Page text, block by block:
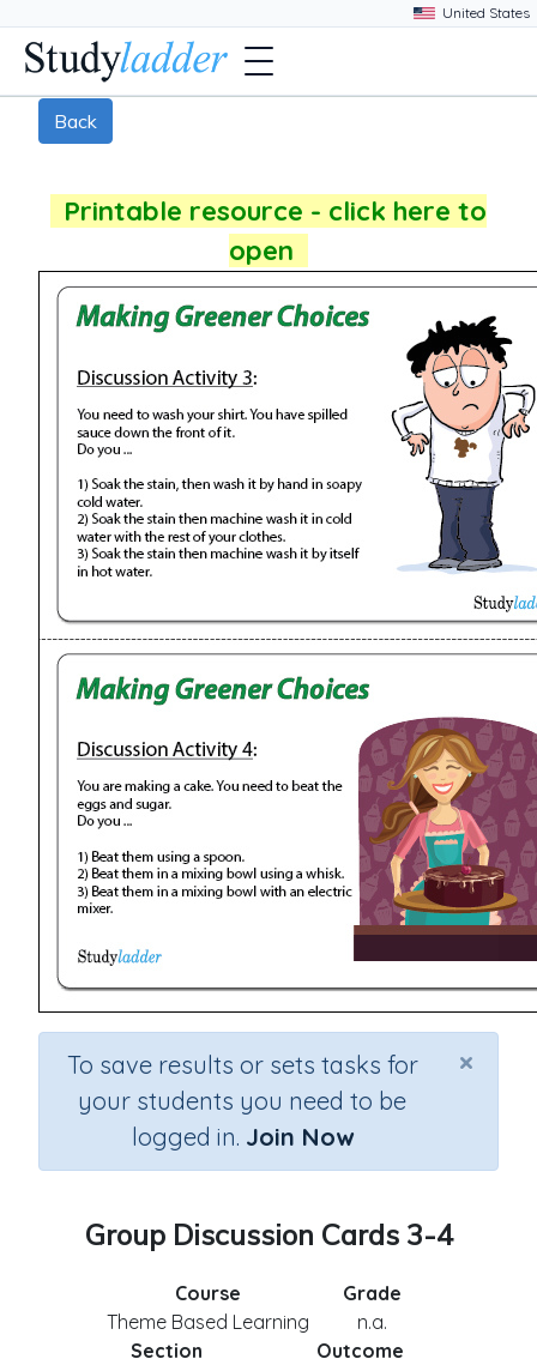
Back
Printable resource - click here to
open
×
To save results or sets tasks for
your students you need to be
logged in. Join Now
Group Discussion Cards 3-4
Course
Theme Based Learning
Grade
n.a.
Section
Outcome